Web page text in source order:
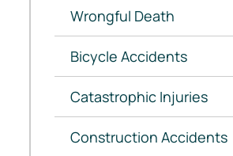
Wrongful Death
Bicycle Accidents
Catastrophic Injuries
Construction Accidents